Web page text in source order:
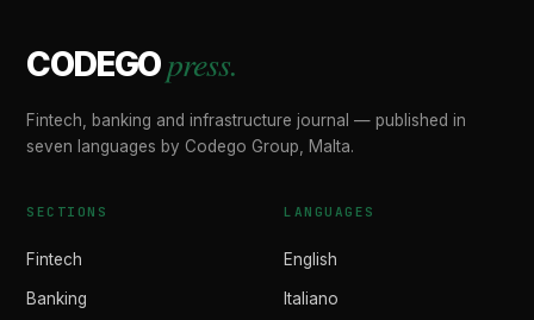
CODEGOpress.
Fintech, banking and infrastructure journal — published in
seven languages by Codego Group, Malta.
SECTIONS
Fintech
Banking
LANGUAGES
English
Italiano